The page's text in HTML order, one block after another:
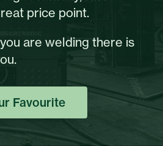
price point.
are welding there is
Favourite